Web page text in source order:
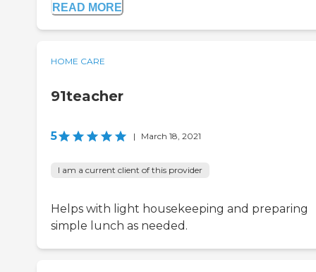
READ MORE
HOME CARE
91teacher
5 | March 18, 2021
I am a current client of this provider
Helps with light housekeeping and preparing
simple lunch as needed.